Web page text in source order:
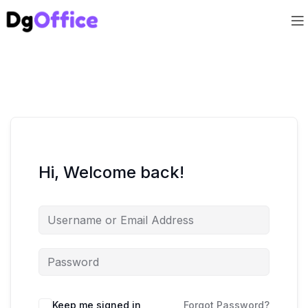
Hi, Welcome back!
Keep me signed in Forgot Password?